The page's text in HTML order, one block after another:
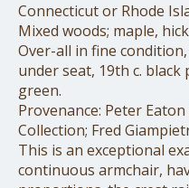
Connecticut or Rhode
Mixed woods; maple,
Over-all in fine
under seat, 19th c.
green.
Provenance: Peter
Collection; Fred
This is an exceptional
continuous armchair,